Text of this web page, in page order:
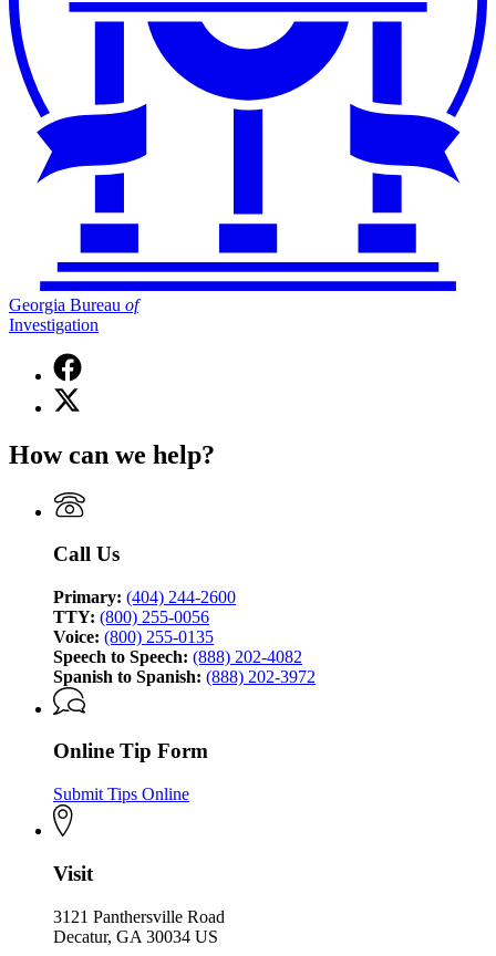
Georgia Bureau of
Investigation
Facebook
page
for
of
X
(Twitter)
for
Bureau
of
How can we help?
Call Us
Primary: (404) 244-2600
TTY: (800) 255-0056
Voice: (800) 255-0135
Speech to Speech: (888) 202-4082
Spanish to Spanish: (888) 202-3972
Online Tip Form
Submit Tips Online
Visit
3121 Panthersville Road
Decatur, GA 30034 US